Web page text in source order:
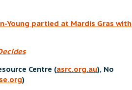
Young partied at Mardis Gras with
Centre (asrc.org.au), No
)